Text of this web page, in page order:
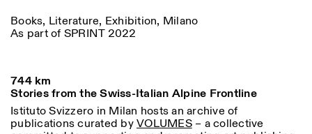
Archive
Blog
Jobs
Other Activities
NEWSLETTER
Signup to our newsletter to receive updates about our
By public transportation:
Istituto Svizzero is located
FRONT DESK HOURS:
MON-FRI
09:00AM–01:30PM,
02:30PM–06:00PM
EXHIBITION HOURS:
Atlas Studios
Rome
All
Architecture
Art
Books, Literature, Exhibition, Milano
As part of SPRINT 2022
744 km
Stories from the Swiss-Italian Alpine Frontline
Istituto Svizzero in Milan hosts an archive of
publications curated byVOLUMES– a collective